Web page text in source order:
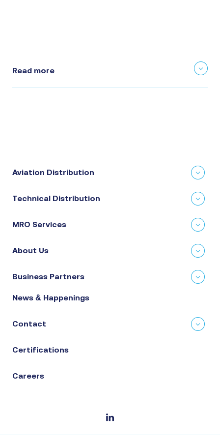
Read more
Aviation Distribution
Technical Distribution
MRO Services
About Us
Business Partners
News & Happenings
Contact
Certifications
Careers